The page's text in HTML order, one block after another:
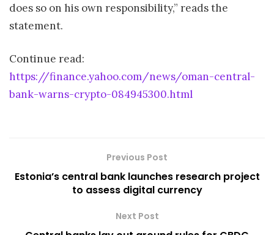
does so on his own responsibility,” reads the
statement.
Continue read:
https://finance.yahoo.com/news/oman-central-
bank-warns-crypto-084945300.html
Previous Post
Estonia’s central bank launches research project
to assess digital currency
Next Post